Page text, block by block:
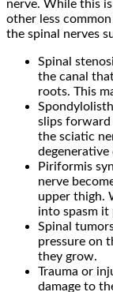
nerve. While this
other less
the spinal nerves
Spinal
the canal
roots. This
slips forward
the sciatic
degenerative
Piriformis
nerve
upper thigh.
into spasm it
Spinal
pressure on
they grow.
Trauma or
damage to